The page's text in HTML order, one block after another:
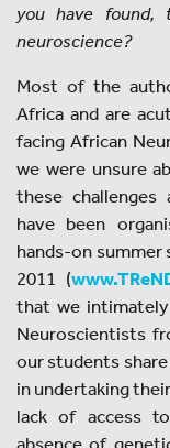
you have found,
neuroscience?
Most of the
Africa and are
facing African
we were unsure
these
have been
hands-on summer
2011 (
that we
Neuroscientists
our students
in undertaking
lack of access
absence of